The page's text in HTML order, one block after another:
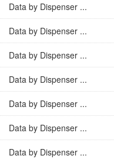
Data by Dispenser ...
Data by Dispenser ...
Data by Dispenser ...
Data by Dispenser ...
Data by Dispenser ...
Data by Dispenser ...
Data by Dispenser ...